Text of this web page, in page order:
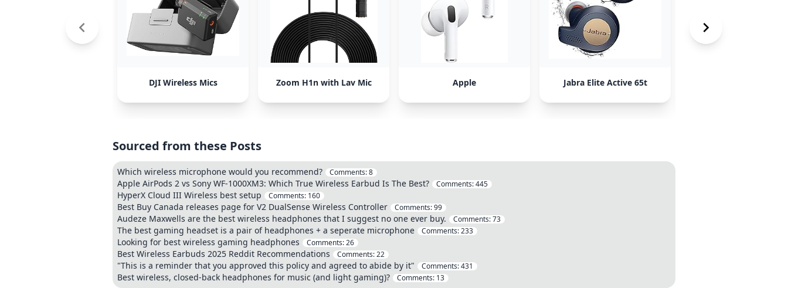
DJI Wireless Mics Zoom H1n with Lav Mic Apple Jabra Elite Active 65t
Sourced from these Posts
Which wireless microphone would you recommend? Comments:8
Apple AirPods 2 vs Sony WF-1000XM3: Which True Wireless Earbud Is The Best? Comments:445
HyperX Cloud III Wireless best setup Comments: 160
Best Buy Canada releases page for V2 DualSense Wireless Controller Comments:99
Audeze Maxwells are the best wireless headphones that I suggest no one ever buy. Comments:73
The best gaming headset is a pair of headphones + a seperate microphone Comments:233
Looking for best wireless gaming headphones Comments:26
Best Wireless Earbuds 2025 Reddit Recommendations Comments:22
"This is a reminder that you approved this policy and agreed to abide by it" Comments:431
Best wireless, closed-back headphones for music (and light gaming)? Comments: 13